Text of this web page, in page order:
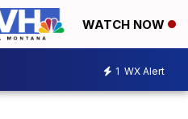
WATCH NOW
1 WX Alert